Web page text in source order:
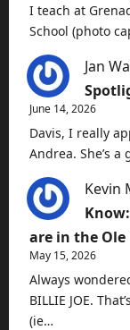
I teach at
School (photo
Jan
June 14, 2026
Davis, I really
Andrea. She’s
Kevin
are in the Ole
May 15, 2026
Always
BILLIE JOE.
(ie…